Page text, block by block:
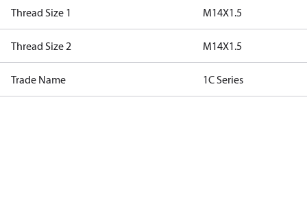
Thread Size 1 M14X1.5
Thread Size 2 M14X1.5
Trade Name 1C Series